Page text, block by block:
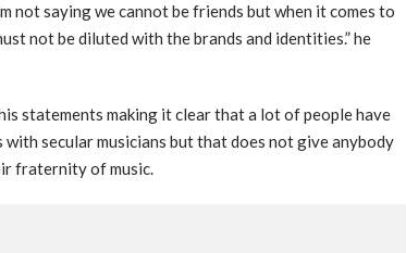
not saying we cannot be friends but when it comes to
not be diluted with the brands and identities.” he
statements making it clear that a lot of people have
secular musicians but that does not give anybody
fraternity of music.